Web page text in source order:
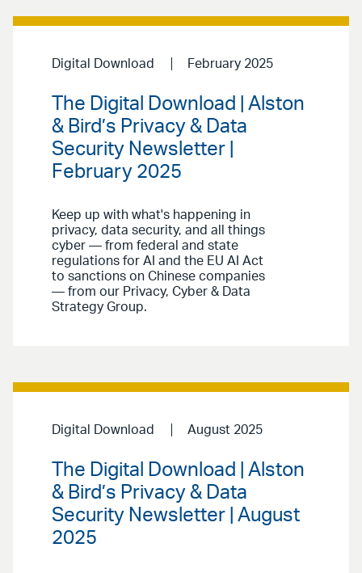
Digital Download February 2025
The Digital Download | Alston
& Bird’s Privacy & Data
Security Newsletter |
February 2025
Keep up with what's happening in
privacy, data security, and all things
cyber — from federal and state
regulations for AI and the EU AI Act
to sanctions on Chinese companies
— from our Privacy, Cyber & Data
Strategy Group.
Digital Download August 2025
The Digital Download | Alston
& Bird’s Privacy & Data
Security Newsletter | August
2025